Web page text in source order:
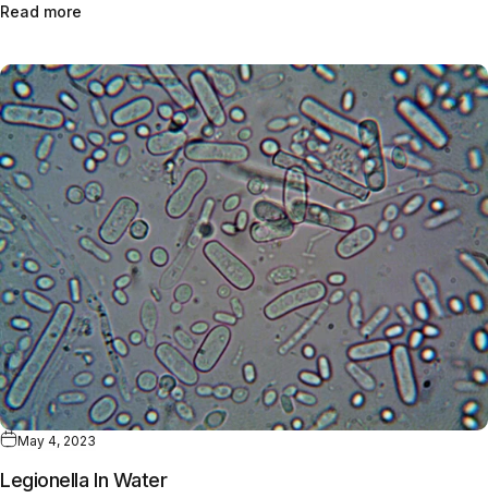
Read more
May 4, 2023
Legionella In Water